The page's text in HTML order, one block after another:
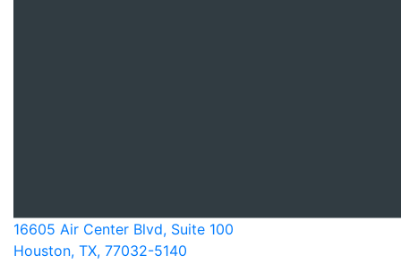
16605 Air Center Blvd, Suite 100
Houston, TX, 77032-5140